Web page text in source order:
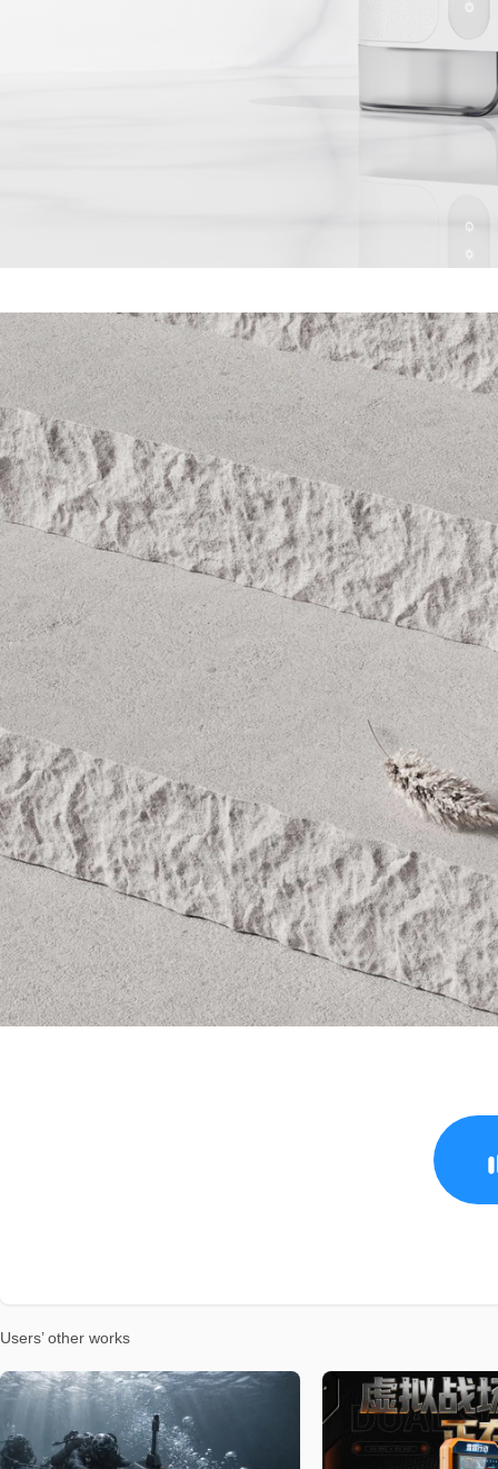
Users’ other works